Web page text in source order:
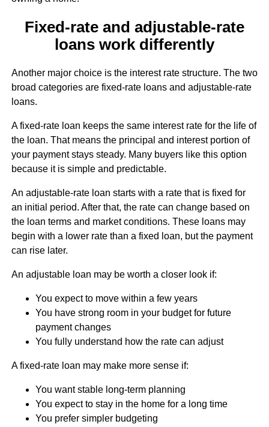
Fixed-rate and adjustable-rate
loans work differently
Another major choice is the interest rate structure. The two
broad categories are fixed-rate loans and adjustable-rate
loans.
A fixed-rate loan keeps the same interest rate for the life of
the loan. That means the principal and interest portion of
your payment stays steady. Many buyers like this option
because it is simple and predictable.
An adjustable-rate loan starts with a rate that is fixed for
an initial period. After that, the rate can change based on
the loan terms and market conditions. These loans may
begin with a lower rate than a fixed loan, but the payment
can rise later.
An adjustable loan may be worth a closer look if:
You expect to move within a few years
You have strong room in your budget for future
payment changes
You fully understand how the rate can adjust
A fixed-rate loan may make more sense if:
You want stable long-term planning
You expect to stay in the home for a long time
You prefer simpler budgeting